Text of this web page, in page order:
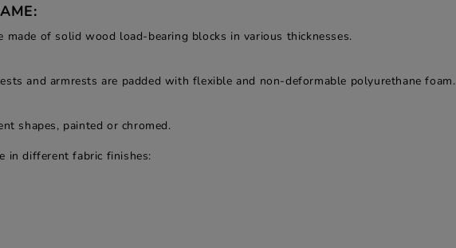
made of solid wood load-bearing blocks in various thicknesses.
and armrests are padded with flexible and non-deformable polyurethane foam.
shapes, painted or chromed.
in different fabric finishes: